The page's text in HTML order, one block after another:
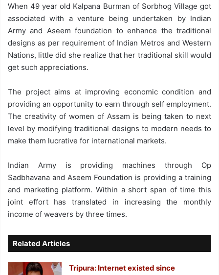
When 49 year old Kalpana Burman of Sorbhog Village got
associated with a venture being undertaken by Indian
Army and Aseem foundation to enhance the traditional
designs as per requirement of Indian Metros and Western
Nations, little did she realize that her traditional skill would
get such appreciations.
The project aims at improving economic condition and
providing an opportunity to earn through self employment.
The creativity of women of Assam is being taken to next
level by modifying traditional designs to modern needs to
make them lucrative for international markets.
Indian Army is providing machines through Op
Sadbhavana and Aseem Foundation is providing a training
and marketing platform. Within a short span of time this
joint effort has translated in increasing the monthly
income of weavers by three times.
Related Articles
Tripura: Internet existed since